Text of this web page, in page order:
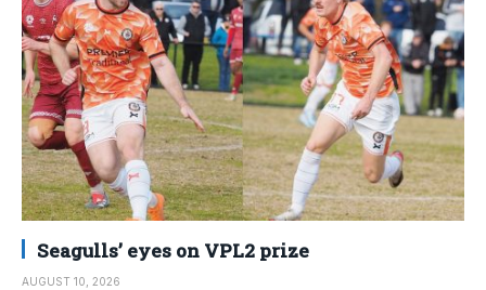
Seagulls’ eyes on VPL2 prize
AUGUST 10, 2026